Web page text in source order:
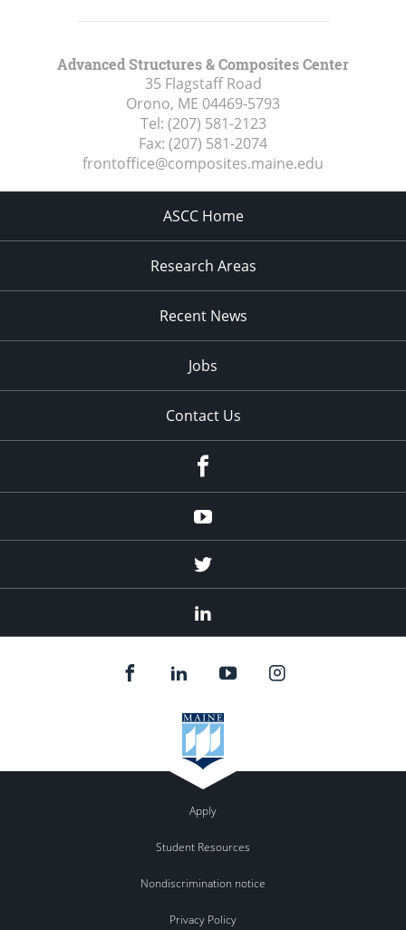
Advanced Structures & Composites Center
35 Flagstaff Road
Orono, ME 04469-5793
Tel: (207) 581-2123
Fax: (207) 581-2074
frontoffice@composites.maine.edu
ASCC Home
Research Areas
Recent News
Jobs
Contact Us
Youtube
Twitter
Apply
Student Resources
Nondiscrimination notice
Privacy Policy